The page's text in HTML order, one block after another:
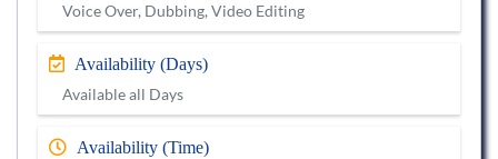
Voice Over, Dubbing, Video Editing
Availability (Days)
Available all Days
Availability (Time)